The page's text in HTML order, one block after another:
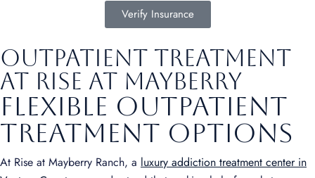
Verify Insurance
Outpatient Treatment
at Rise at Mayberry
Flexible Outpatient
Treatment Options
At Rise at Mayberry Ranch, a luxury addiction treatment center in